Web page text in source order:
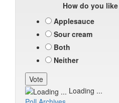
How do you
Applesauce
Sour cream
Both
Neither
Loading ...